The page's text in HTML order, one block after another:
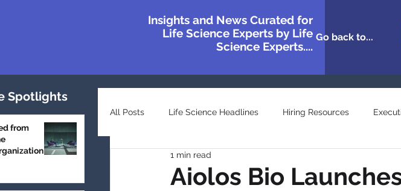
Insights and News Curated for
Life Science Experts by Life
Science Experts....
Go back to...
Spotlights
from
All Posts Life Science Headlines Hiring Resources
Top Industry Lists
Aiolos Bio
1 min read